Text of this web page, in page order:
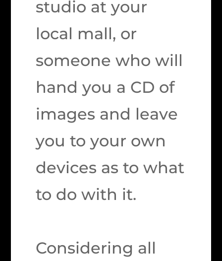
studio at your
local mall, or
someone who will
hand you a CD of
images and leave
you to your own
devices as to what
to do with it.
Considering all